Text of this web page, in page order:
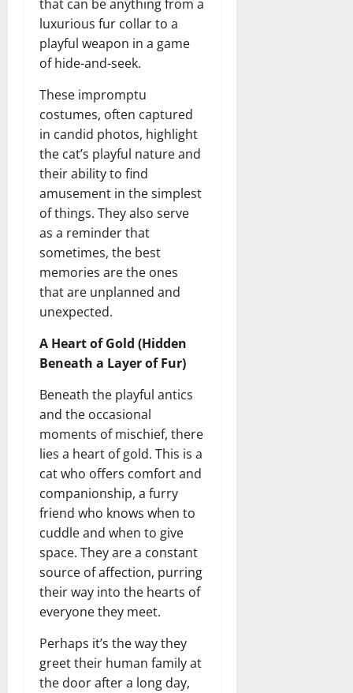
that can be anything from a
luxurious fur collar to a
playful weapon in a game
of hide-and-seek.
These impromptu
costumes, often captured
in candid photos, highlight
the cat’s playful nature and
their ability to find
amusement in the simplest
of things. They also serve
as a reminder that
sometimes, the best
memories are the ones
that are unplanned and
unexpected.
A Heart of Gold (Hidden
Beneath a Layer of Fur)
Beneath the playful antics
and the occasional
moments of mischief, there
lies a heart of gold. This is a
cat who offers comfort and
companionship, a furry
friend who knows when to
cuddle and when to give
space. They are a constant
source of affection, purring
their way into the hearts of
everyone they meet.
Perhaps it’s the way they
greet their human family at
the door after a long day,